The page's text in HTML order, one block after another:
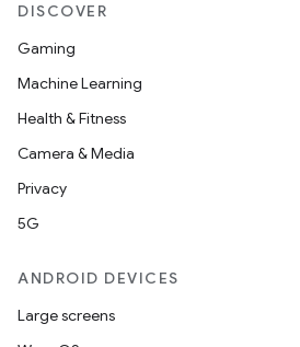
DISCOVER
Gaming
Machine Learning
Health & Fitness
Camera & Media
Privacy
5G
ANDROID DEVICES
Large screens